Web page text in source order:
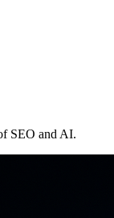
SEO and AI.